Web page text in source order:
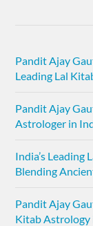
Pandit Ajay
Leading Lal
Pandit Ajay
Astrologer in
India’s
Blending
Pandit Ajay
Kitab Astrology